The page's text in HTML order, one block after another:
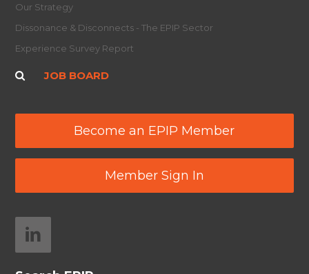
Our Strategy
Dissonance & Disconnects - The EPIP Sector
Experience Survey Report
JOB BOARD
Become an EPIP Member
Member Sign In